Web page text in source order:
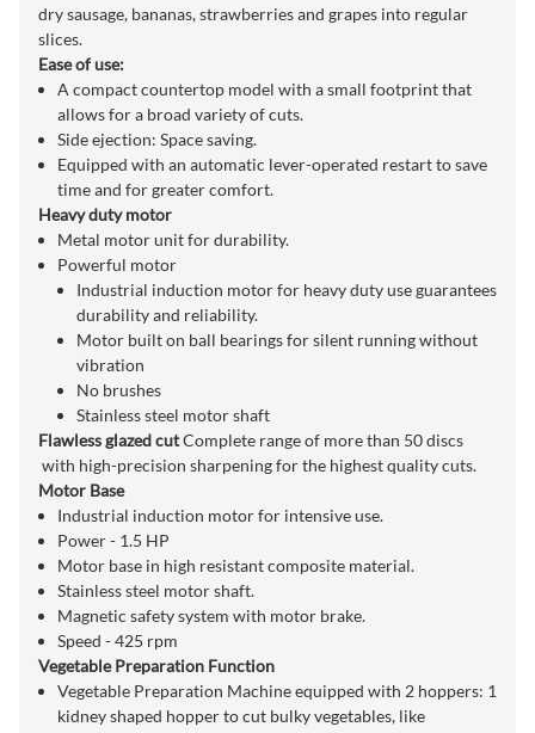
dry sausage, bananas, strawberries and grapes into regular
slices.
Ease of use:
A compact countertop model with a small footprint that
allows for a broad variety of cuts.
Side ejection: Space saving.
Equipped with an automatic lever-operated restart to save
time and for greater comfort.
Heavy duty motor
Metal motor unit for durability.
Powerful motor
Industrial induction motor for heavy duty use guarantees
durability and reliability.
Motor built on ball bearings for silent running without
vibration
No brushes
Stainless steel motor shaft
Flawless glazed cutComplete range of more than 50 discs
with high-precision sharpening for the highest quality cuts.
Motor Base
Industrial induction motor for intensive use.
Power - 1.5 HP
Motor base in high resistant composite material.
Stainless steel motor shaft.
Magnetic safety system with motor brake.
Speed - 425 rpm
Vegetable Preparation Function
Vegetable Preparation Machine equipped with 2 hoppers: 1
kidney shaped hopper to cut bulky vegetables, like